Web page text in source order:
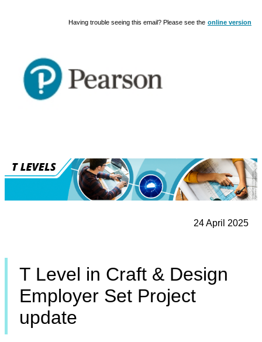
Having trouble seeing this email? Please see the online version
24 April 2025
T Level in Craft & Design
Employer Set Project
update